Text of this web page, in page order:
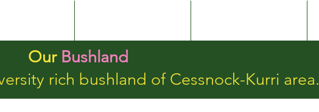
Our Bushland
rich bushland of Cessnock-Kurri area.